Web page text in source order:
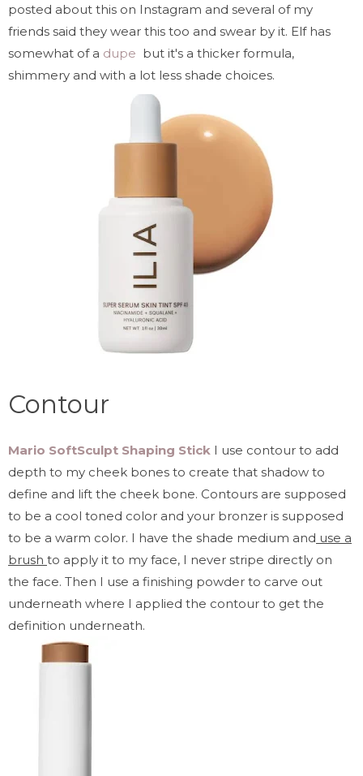
posted about this on Instagram and several of my
friends said they wear this too and swear by it. Elf has
somewhat of a dupe but it's a thicker formula,
shimmery and with a lot less shade choices.
Contour
Mario SoftSculpt Shaping Stick I use contour to add
depth to my cheek bones to create that shadow to
define and lift the cheek bone. Contours are supposed
to be a cool toned color and your bronzer is supposed
to be a warm color. I have the shade medium and use a
brush to apply it to my face, I never stripe directly on
the face. Then I use a finishing powder to carve out
underneath where I applied the contour to get the
definition underneath.